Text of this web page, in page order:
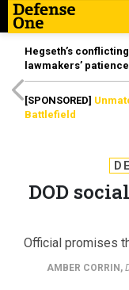
Hegseth’s
lawmakers’
[SPONSORED]
Battlefield
DOD
Official promises
AMBER CORRIN ,